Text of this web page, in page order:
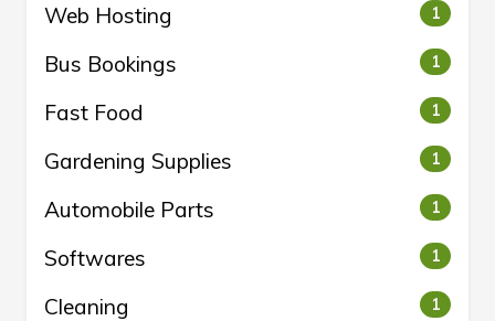
Web Hosting 1
Bus Bookings 1
Fast Food 1
Gardening Supplies 1
Automobile Parts 1
Softwares 1
Cleaning 1